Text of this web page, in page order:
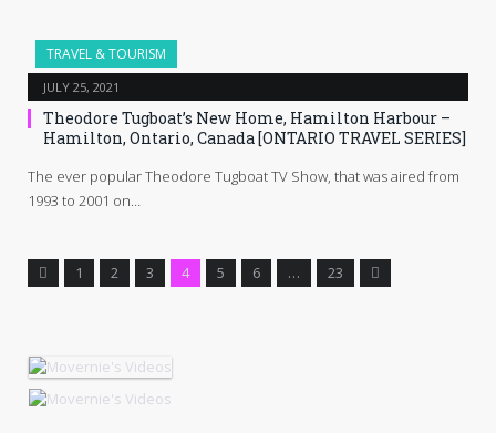
TRAVEL & TOURISM
JULY 25, 2021
Theodore Tugboat’s New Home, Hamilton Harbour –
Hamilton, Ontario, Canada [ONTARIO TRAVEL SERIES]
The ever popular Theodore Tugboat TV Show, that was aired from
1993 to 2001 on…
Previous
1 2 3 4 5 6 … 23 Next